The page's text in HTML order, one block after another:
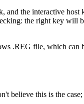
the interactive host
the right key will
.REG file, which can
this is the